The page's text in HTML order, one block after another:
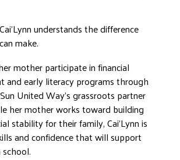
understands the difference
make.
mother participate in financial
and early literacy programs through
United Way’s grassroots partner
her mother works toward building
stability for their family, Cai’Lynn is
and confidence that will support
school.